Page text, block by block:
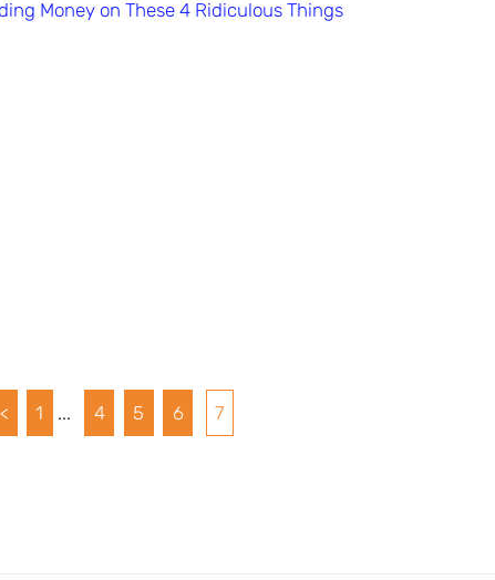
Money on These 4 Ridiculous Things
< 1 ... 4 5 6 7